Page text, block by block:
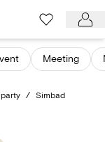
Meeting
/ Simbad